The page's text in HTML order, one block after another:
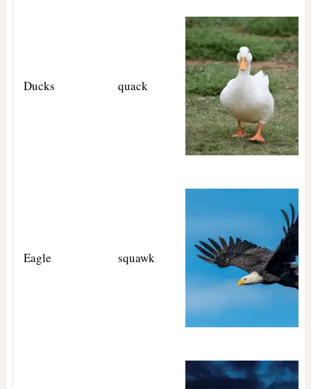
Ducks quack
Eagle squawk